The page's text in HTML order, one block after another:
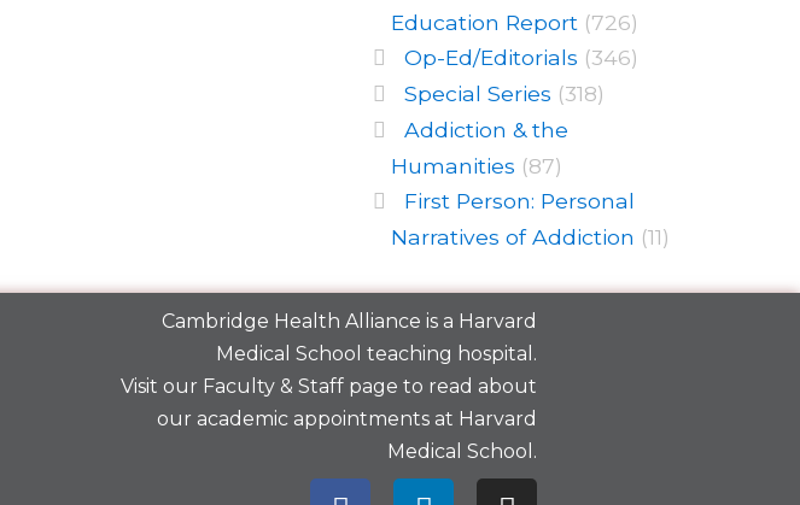
Education Report (726)
Op-Ed/Editorials (346)
Special Series (318)
Addiction & the
Humanities (87)
First Person: Personal
Narratives of Addiction (11)
Cambridge Health Alliance is a Harvard
Medical School teaching hospital.
Visit our Faculty & Staff page to read about
our academic appointments at Harvard
Medical School.